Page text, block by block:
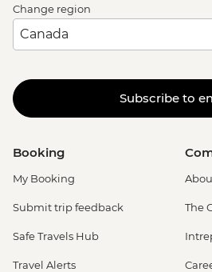
Change region
Subscribe to
Booking
My Booking
Submit trip feedback
Safe Travels Hub
Travel Alerts
The